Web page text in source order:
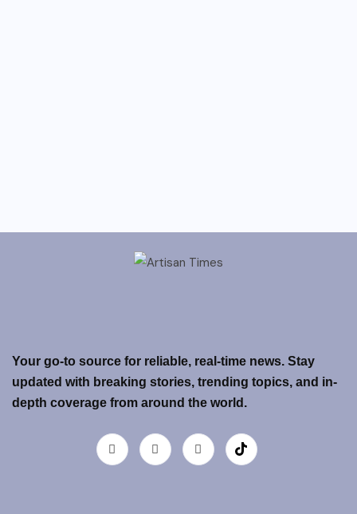
Your go-to source for reliable, real-time news. Stay
updated with breaking stories, trending topics, and in-
depth coverage from around the world.